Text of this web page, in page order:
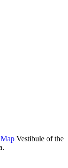
Map Vestibule of the